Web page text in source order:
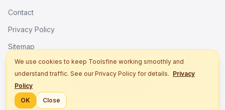
Contact
Privacy Policy
Sitemap
We use cookies to keep Toolsfine working smoothly and
understand traffic. See our Privacy Policy for details. Privacy
Policy
OK
Close